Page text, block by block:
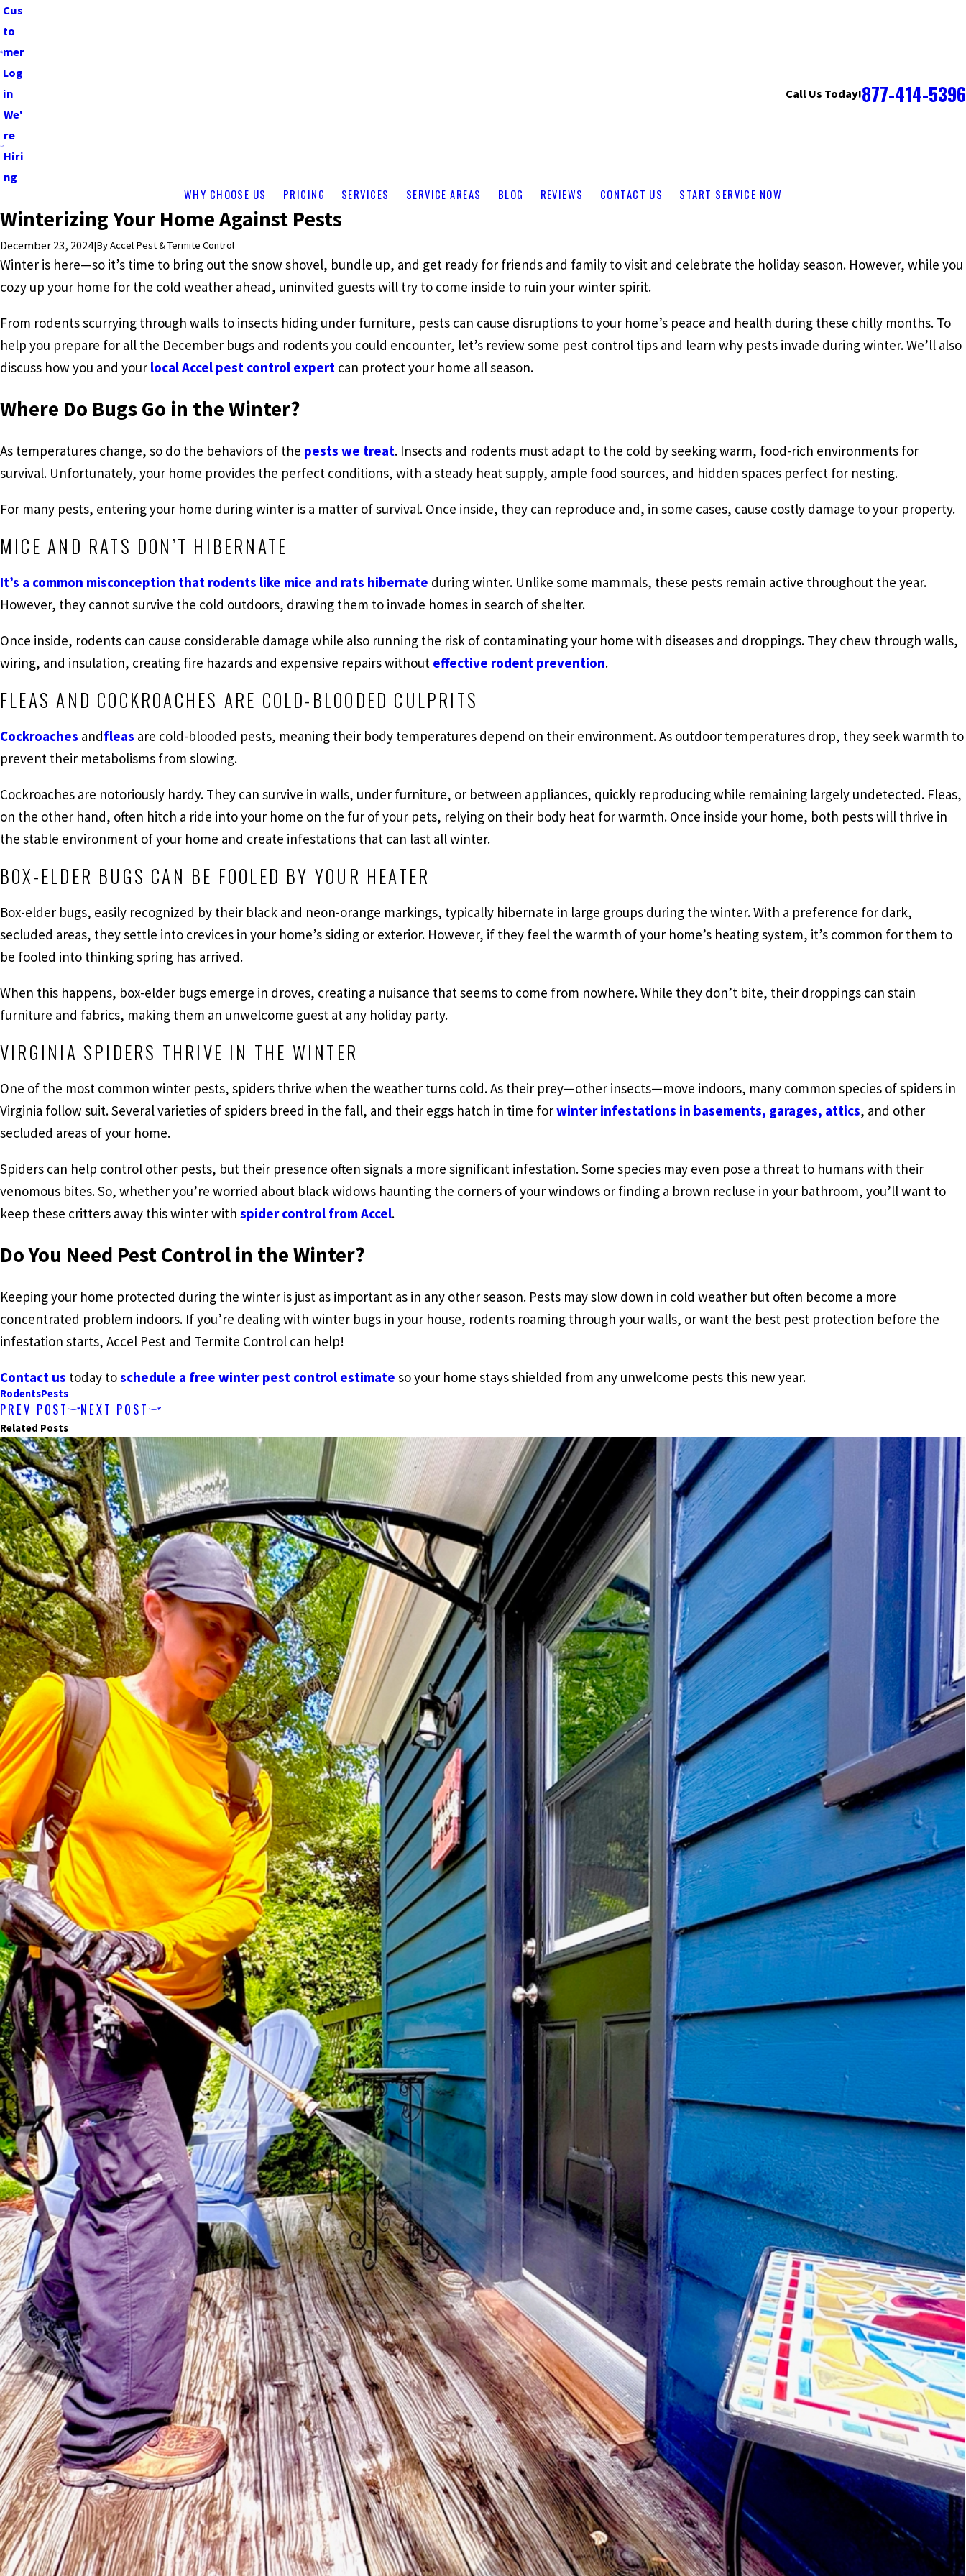
Cus
to
mer
Log
in
We'
re
Hiri
ng
Call Us Today!877-414-5396
WHY CHOOSE US PRICING SERVICES SERVICE AREAS BLOG REVIEWS CONTACT US START SERVICE NOW
Winterizing Your Home Against Pests
December 23, 2024|ByAccel Pest & Termite Control
Winter is here—so it’s time to bring out the snow shovel, bundle up, and get ready for friends and family to visit and celebrate the holiday season. However, while you
cozy up your home for the cold weather ahead, uninvited guests will try to come inside to ruin your winter spirit.
From rodents scurrying through walls to insects hiding under furniture, pests can cause disruptions to your home’s peace and health during these chilly months. To
help you prepare for all the December bugs and rodents you could encounter, let’s review some pest control tips and learn why pests invade during winter. We’ll also
discuss how you and your local Accel pest control expert can protect your home all season.
Where Do Bugs Go in the Winter?
As temperatures change, so do the behaviors of the pests we treat. Insects and rodents must adapt to the cold by seeking warm, food-rich environments for
survival. Unfortunately, your home provides the perfect conditions, with a steady heat supply, ample food sources, and hidden spaces perfect for nesting.
For many pests, entering your home during winter is a matter of survival. Once inside, they can reproduce and, in some cases, cause costly damage to your property.
MICE AND RATS DON’T HIBERNATE
It’s a common misconception that rodents like mice and rats hibernate during winter. Unlike some mammals, these pests remain active throughout the year.
However, they cannot survive the cold outdoors, drawing them to invade homes in search of shelter.
Once inside, rodents can cause considerable damage while also running the risk of contaminating your home with diseases and droppings. They chew through walls,
wiring, and insulation, creating fire hazards and expensive repairs without effective rodent prevention.
FLEAS AND COCKROACHES ARE COLD-BLOODED CULPRITS
Cockroaches andfleas are cold-blooded pests, meaning their body temperatures depend on their environment. As outdoor temperatures drop, they seek warmth to
prevent their metabolisms from slowing.
Cockroaches are notoriously hardy. They can survive in walls, under furniture, or between appliances, quickly reproducing while remaining largely undetected. Fleas,
on the other hand, often hitch a ride into your home on the fur of your pets, relying on their body heat for warmth. Once inside your home, both pests will thrive in
the stable environment of your home and create infestations that can last all winter.
BOX-ELDER BUGS CAN BE FOOLED BY YOUR HEATER
Box-elder bugs, easily recognized by their black and neon-orange markings, typically hibernate in large groups during the winter. With a preference for dark,
secluded areas, they settle into crevices in your home’s siding or exterior. However, if they feel the warmth of your home’s heating system, it’s common for them to
be fooled into thinking spring has arrived.
When this happens, box-elder bugs emerge in droves, creating a nuisance that seems to come from nowhere. While they don’t bite, their droppings can stain
furniture and fabrics, making them an unwelcome guest at any holiday party.
VIRGINIA SPIDERS THRIVE IN THE WINTER
One of the most common winter pests, spiders thrive when the weather turns cold. As their prey—other insects—move indoors, many common species of spiders in
Virginia follow suit. Several varieties of spiders breed in the fall, and their eggs hatch in time forwinter infestations in basements, garages, attics, and other
secluded areas of your home.
Spiders can help control other pests, but their presence often signals a more significant infestation. Some species may even pose a threat to humans with their
venomous bites. So, whether you’re worried about black widows haunting the corners of your windows or finding a brown recluse in your bathroom, you’ll want to
keep these critters away this winter with spider control from Accel.
Do You Need Pest Control in the Winter?
Keeping your home protected during the winter is just as important as in any other season. Pests may slow down in cold weather but often become a more
concentrated problem indoors. If you’re dealing with winter bugs in your house, rodents roaming through your walls, or want the best pest protection before the
infestation starts, Accel Pest and Termite Control can help!
Contact us today toschedule a free winter pest control estimate so your home stays shielded from any unwelcome pests this new year.
RodentsPests
PREV POST NEXT POST
Related Posts